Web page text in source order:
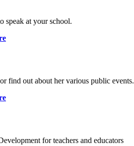
speak at your school.
find out about her various public events.
for teachers and educators